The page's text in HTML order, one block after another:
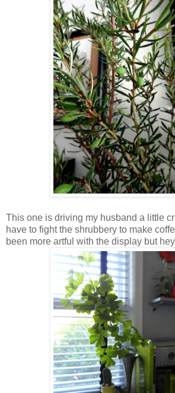
This one is driving my husband a little
have to fight the shrubbery to make
been more artful with the display but